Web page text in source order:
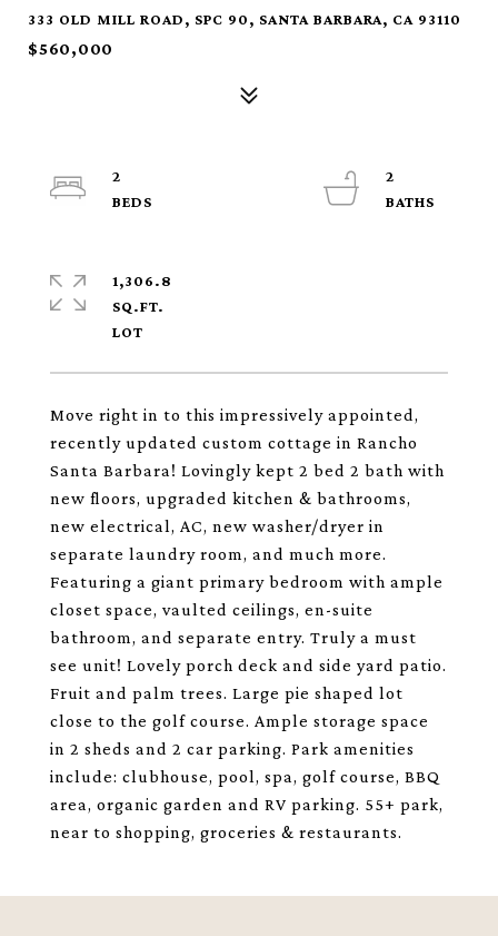
333 OLD MILL ROAD, SPC 90, SANTA BARBARA, CA 93110
$560,000
Move right in to this impressively appointed,
recently updated custom cottage in Rancho
Santa Barbara! Lovingly kept 2 bed 2 bath with
new floors, upgraded kitchen & bathrooms,
new electrical, AC, new washer/dryer in
separate laundry room, and much more.
Featuring a giant primary bedroom with ample
closet space, vaulted ceilings, en-suite
bathroom, and separate entry. Truly a must
see unit! Lovely porch deck and side yard patio.
Fruit and palm trees. Large pie shaped lot
close to the golf course. Ample storage space
in 2 sheds and 2 car parking. Park amenities
include: clubhouse, pool, spa, golf course, BBQ
area, organic garden and RV parking. 55+ park,
near to shopping, groceries & restaurants.
2
2
1,306.8
SQ.FT.